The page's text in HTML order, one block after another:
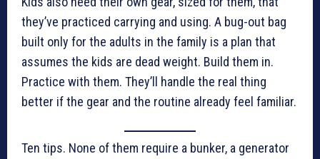
they’ve practiced carrying and using. A bug-out bag
built only for the adults in the family is a plan that
assumes the kids are dead weight. Build them in.
Practice with them. They’ll handle the real thing
better if the gear and the routine already feel familiar.
Ten tips. None of them require a bunker, a generator